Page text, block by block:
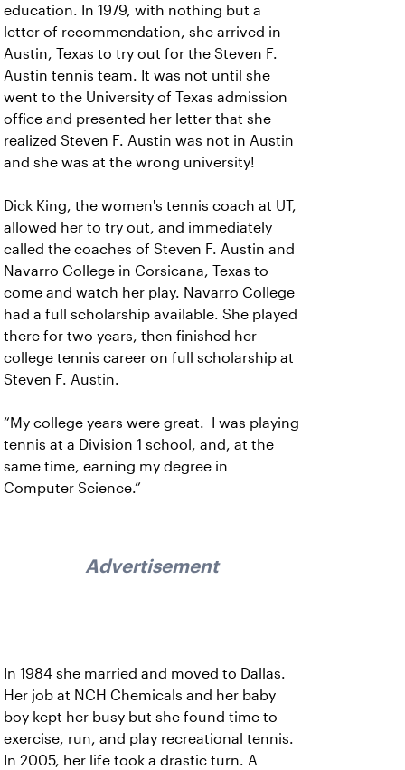
education. In 1979, with nothing but a
letter of recommendation, she arrived in
Austin, Texas to try out for the Steven F.
Austin tennis team. It was not until she
went to the University of Texas admission
office and presented her letter that she
realized Steven F. Austin was not in Austin
and she was at the wrong university!
Dick King, the women's tennis coach at UT,
allowed her to try out, and immediately
called the coaches of Steven F. Austin and
Navarro College in Corsicana, Texas to
come and watch her play. Navarro College
had a full scholarship available. She played
there for two years, then finished her
college tennis career on full scholarship at
Steven F. Austin.
“My college years were great. I was playing
tennis at a Division 1 school, and, at the
same time, earning my degree in
Computer Science.”
Advertisement
In 1984 she married and moved to Dallas.
Her job at NCH Chemicals and her baby
boy kept her busy but she found time to
exercise, run, and play recreational tennis.
In 2005, her life took a drastic turn. A